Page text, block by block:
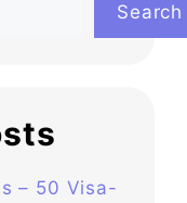
Search
– 50 Visa-